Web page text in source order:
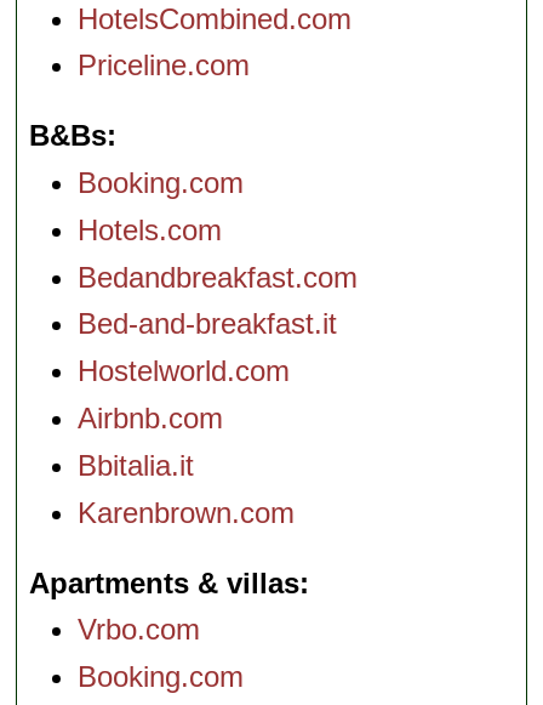
HotelsCombined.com
Priceline.com
B&Bs
Booking.com
Hotels.com
Bedandbreakfast.com
Bed-and-breakfast.it
Hostelworld.com
Airbnb.com
Bbitalia.it
Karenbrown.com
Apartments & villas
Vrbo.com
Booking.com